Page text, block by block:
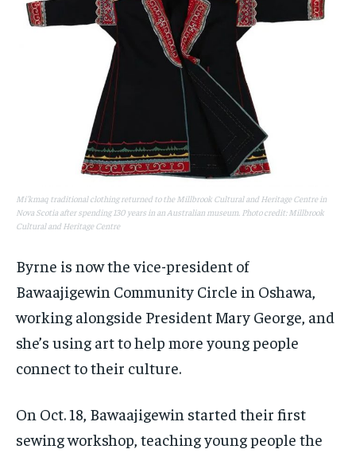
Mi'kmaq traditional clothing returned to the Millbrook Cultural and Heritage Centre in
Nova Scotia after spending 130 years in an Australian museum. Photo credit: Millbrook
Cultural and Heritage Centre
Byrne is now the vice-president of
Bawaajigewin Community Circle in Oshawa,
working alongside President Mary George, and
she’s using art to help more young people
connect to their culture.
On Oct. 18, Bawaajigewin started their first
sewing workshop, teaching young people the